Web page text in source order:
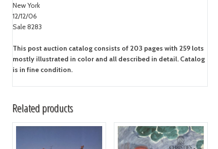
New York
12/12/06
Sale 8283
This post auction catalog consists of 203 pages with 259 lots
mostly illustrated in color and all described in detail. Catalog
is in fine condition.
Related products